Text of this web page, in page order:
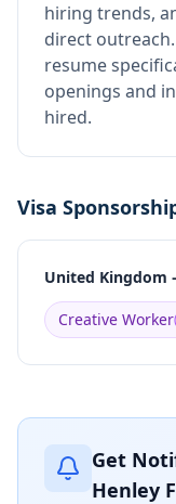
hiring trends,
direct outreach.
resume
openings and
hired.
Visa
United Kingdom
Creative Worker(
Get
Henley